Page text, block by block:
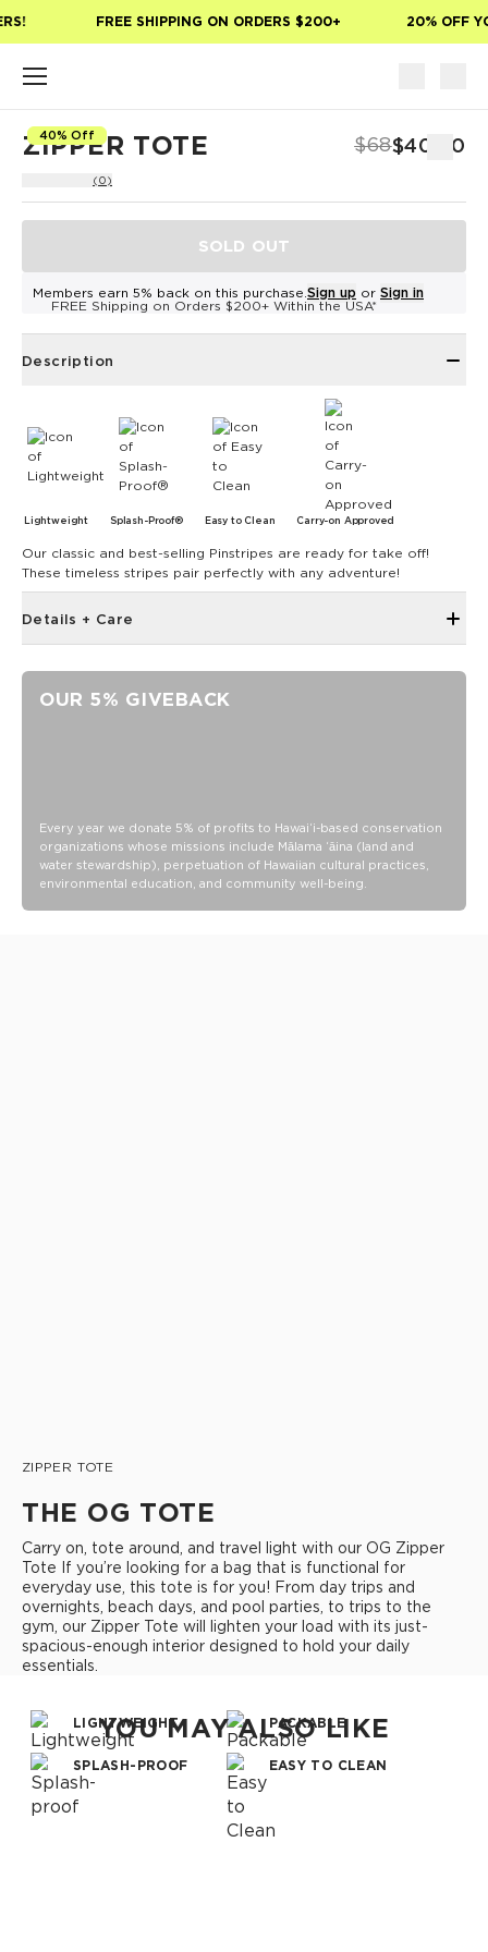
FREE SHIPPING ON ORDERS $200+ 20% OFF
40% Off
ZIPPER TOTE $68$40.80
(0)
SOLD OUT
Members earn 5% back on this purchase. Sign up or Sign in
FREE Shipping on Orders $200+ Within the USA*
Description
Lightweight Splash-Proof® Easy to Clean Carry-on Approved
Our classic and best-selling Pinstripes are ready for take off!
These timeless stripes pair perfectly with any adventure!
Details + Care
SPLASH-PROOF® is the next best thing to waterproof! Your
belongings will be protected from a light splash, light rain, or
a cocktail spillage, but please do not submerge your ALOHA
Collection pouch with belongings inside. The zipper and
OUR 5% GIVEBACK
Every year we donate 5% of profits to Hawaiʻi-based conservation
organizations whose missions include Mālama ʻāina (land and
water stewardship), perpetuation of Hawaiian cultural practices,
environmental education, and community well-being.
ZIPPER TOTE
THE OG TOTE
Carry on, tote around, and travel light with our OG Zipper
Tote If you’re looking for a bag that is functional for
everyday use, this tote is for you! From day trips and
overnights, beach days, and pool parties, to trips to the
gym, our Zipper Tote will lighten your load with its just-
spacious-enough interior designed to hold your daily
essentials.
LIGHTWEIGHT PACKABLE
SPLASH-PROOF EASY TO CLEAN
YOU MAY ALSO LIKE